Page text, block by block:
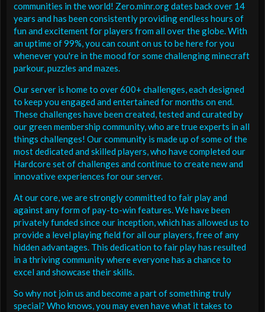
communities in the world! Zero.minr.org dates back over 14
years and has been consistently providing endless hours of
fun and excitement for players from all over the globe. With
an uptime of 99%, you can count on us to be here for you
whenever you're in the mood for some challenging minecraft
parkour, puzzles and mazes.
Our server is home to over 600+ challenges, each designed
to keep you engaged and entertained for months on end.
These challenges have been created, tested and curated by
our green membership community, who are true experts in all
things challenges! Our community is made up of some of the
most dedicated and skilled players, who have completed our
Hardcore set of challenges and continue to create new and
innovative experiences for our server.
At our core, we are strongly committed to fair play and
against any form of pay-to-win features. We have been
privately funded since our inception, which has allowed us to
provide a level playing field for all our players, free of any
hidden advantages. This dedication to fair play has resulted
in a thriving community where everyone has a chance to
excel and showcase their skills.
So why not join us and become a part of something truly
special? Who knows, you may even have what it takes to